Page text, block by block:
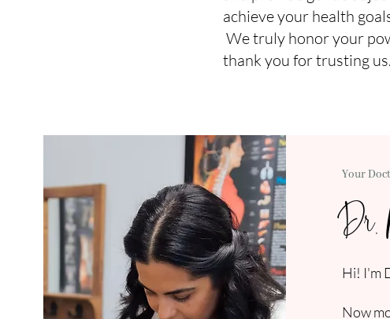
achieve your health
We truly honor your
thank you for trusting us.
Your
Hi! I'm
Now